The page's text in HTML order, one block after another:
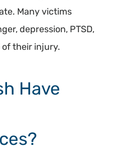
Many victims
depression, PTSD,
of their injury.
Have